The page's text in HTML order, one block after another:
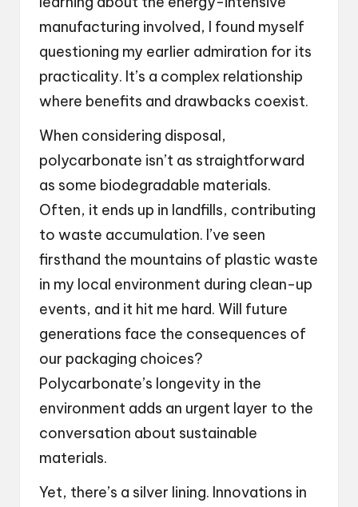
manufacturing involved, I found myself
questioning my earlier admiration for its
practicality. It’s a complex relationship
where benefits and drawbacks coexist.
When considering disposal,
polycarbonate isn’t as straightforward
as some biodegradable materials.
Often, it ends up in landfills, contributing
to waste accumulation. I’ve seen
firsthand the mountains of plastic waste
in my local environment during clean-up
events, and it hit me hard. Will future
generations face the consequences of
our packaging choices?
Polycarbonate’s longevity in the
environment adds an urgent layer to the
conversation about sustainable
materials.
Yet, there’s a silver lining. Innovations in